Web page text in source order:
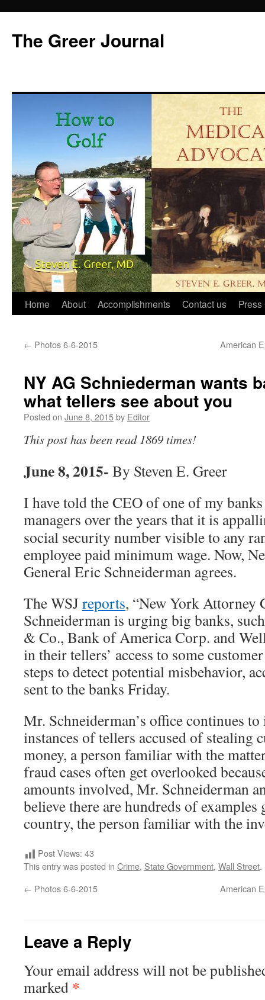
content
The Greer Journal
Home About Accomplishments Contact us Press
← Photos 6-6-2015 American
NY AG Schniederman wants
what tellers see about you
Posted on June 8, 2015by Editor
This post has been read 1869 times!
June 8, 2015- By Steven E. Greer
I have told the CEO of one of my
managers over the years that it is
social security number visible to any
employee paid minimum wage. Now,
General Eric Schneiderman agrees.
The WSJreports, “New York Attorney
Schneiderman is urging big banks,
& Co., Bank of America Corp. and
in their tellers’ access to some
steps to detect potential misbehavior,
sent to the banks Friday.
Mr. Schneiderman’s office continues
instances of tellers accused of stealing
money, a person familiar with the
fraud cases often get overlooked
amounts involved, Mr. Schneiderman
believe there are hundreds of examples
country, the person familiar with the
Post Views: 43
This entry was posted in Crime, State Government, Wall Street.
← Photos 6-6-2015 American
Leave a Reply
Your email address will not be
marked *